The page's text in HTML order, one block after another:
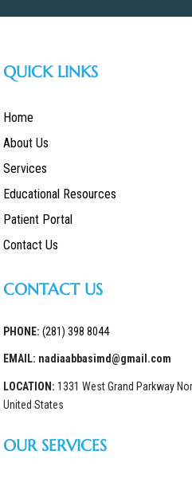
QUICK LINKS
Home
About Us
Services
Educational Resources
Patient Portal
Contact Us
CONTACT US
PHONE:(281) 398 8044
EMAIL: nadiaabbasimd@gmail.com
LOCATION:1331 West Grand Parkway
United States
OUR SERVICES